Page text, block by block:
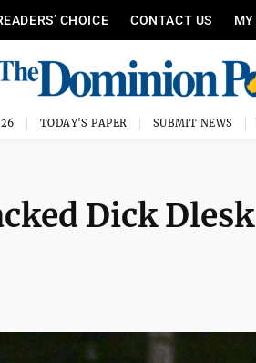
CHOICE CONTACT US
TODAY'S PAPER SUBMIT NEWS
Dick